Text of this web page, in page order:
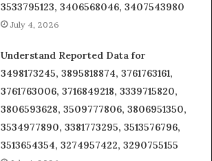
3533795123, 3406568046, 3407543980
July 4, 2026
Understand Reported Data for
3498173245, 3895818874, 3761763161,
3761763006, 3716849218, 3339715820,
3806593628, 3509777806, 3806951350,
3534977890, 3381773295, 3513576796,
3513654354, 3274957422, 3290755155